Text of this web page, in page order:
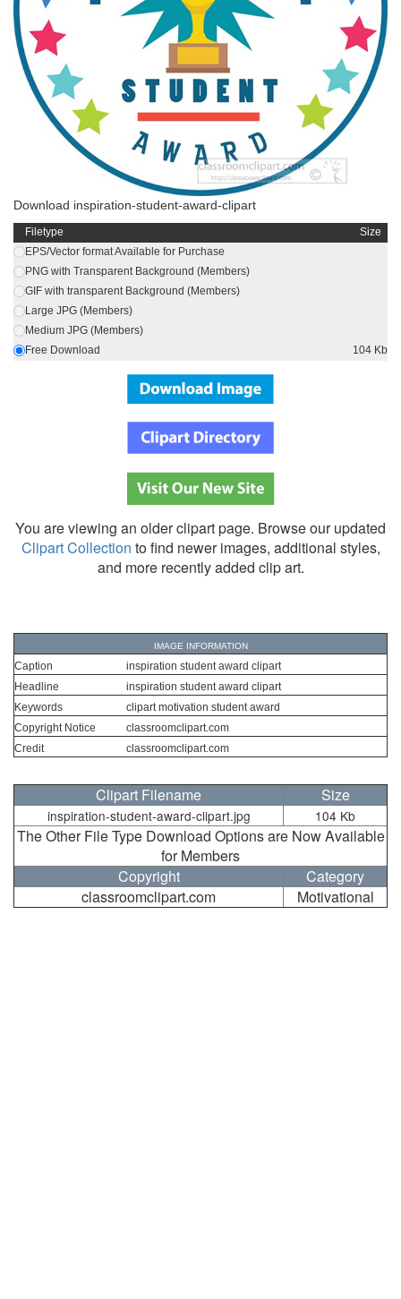
Download inspiration-student-award-clipart
Filetype
Size
EPS/Vector format Available for Purchase
PNG with Transparent Background (Members)
GIF with transparent Background (Members)
Large JPG (Members)
Medium JPG (Members)
Free Download
104 Kb
You are viewing an older clipart page. Browse our updated
Clipart Collection to find newer images, additional styles,
and more recently added clip art.
IMAGE INFORMATION
Caption
inspiration student award clipart
Headline
inspiration student award clipart
Keywords
clipart motivation student award
Copyright Notice
classroomclipart.com
Credit
classroomclipart.com
Clipart Filename Size
inspiration-student-award-clipart.jpg 104 Kb
The Other File Type Download Options are Now Available
for Members
Copyright
Category
classroomclipart.com
Motivational